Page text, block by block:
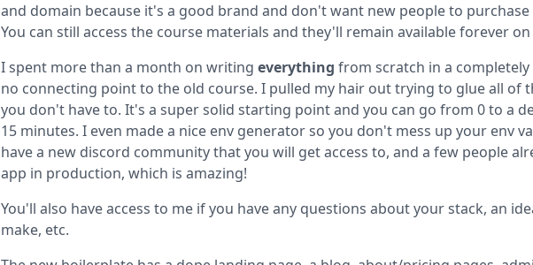
and domain because it's a good brand and don't want new people to
You can still access the course materials and they'll remain available forever on
I spent more than a month on writing everything from scratch in a
no connecting point to the old course. I pulled my hair out trying to glue all of
you don't have to. It's a super solid starting point and you can go from 0 to a
15 minutes. I even made a nice env generator so you don't mess up your env
have a new discord community that you will get access to, and a few people
app in production, which is amazing!
You'll also have access to me if you have any questions about your stack, an
make, etc.